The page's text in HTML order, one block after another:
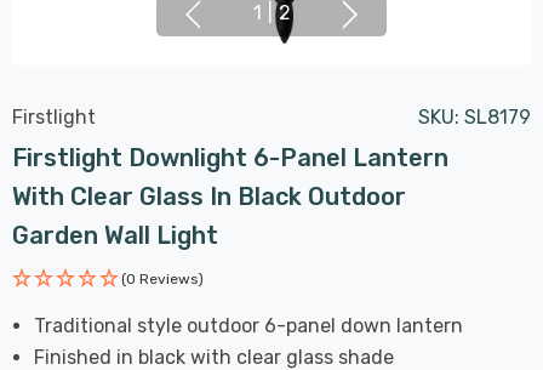
1 2
Firstlight SKU: SL8179
Firstlight Downlight 6-Panel Lantern
With Clear Glass In Black Outdoor
Garden Wall Light
(0 Reviews)
Traditional style outdoor 6-panel down lantern
Finished in black with clear glass shade